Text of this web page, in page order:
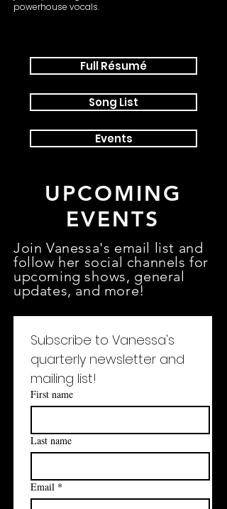
powerhouse vocals.
Full Résumé
Song List
Events
UPCOMING
EVENTS
Join Vanessa's email list and
follow her social channels for
upcomingshows, general
updates, and more!
Subscribe to Vanessa's
quarterly newsletter and
mailing list!
First name
Last name
Email *